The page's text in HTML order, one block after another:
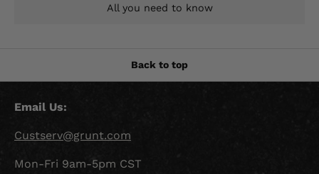
All you need to know
Back to top
Email Us:
Custserv@grunt.com
Mon-Fri 9am-5pm CST